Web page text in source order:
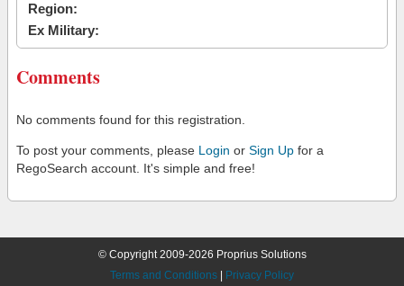
Region:
Ex Military:
Comments
No comments found for this registration.
To post your comments, please Login or Sign Up for a
RegoSearch account. It's simple and free!
© Copyright 2009-2026 Proprius Solutions
Terms and Conditions
Privacy Policy